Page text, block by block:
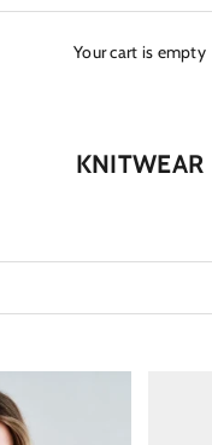
Your cart is empty
KNITWEAR